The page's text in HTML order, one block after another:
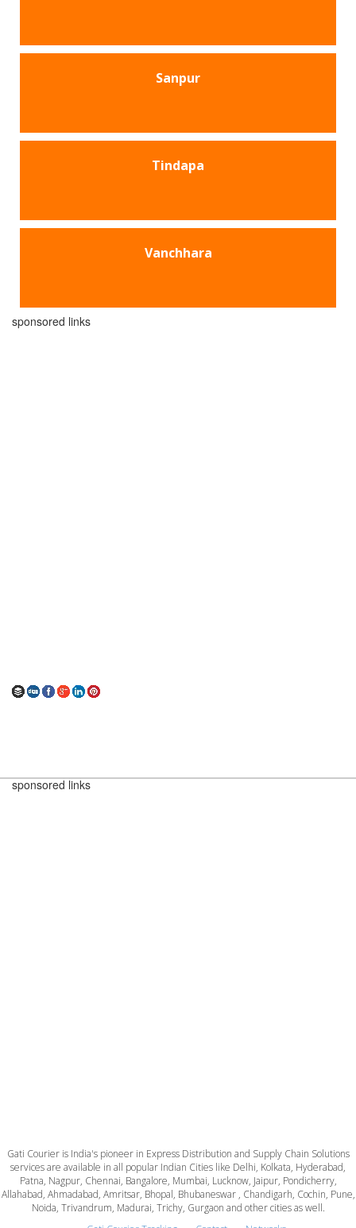
Sanpur
Tindapa
Vanchhara
sponsored links
sponsored links
Gati Courier is India's pioneer in Express Distribution and Supply Chain Solutions
services are available in all popular Indian Cities like Delhi, Kolkata, Hyderabad,
Patna, Nagpur, Chennai, Bangalore, Mumbai, Lucknow, Jaipur, Pondicherry,
Allahabad, Ahmadabad, Amritsar, Bhopal, Bhubaneswar , Chandigarh, Cochin, Pune,
Noida, Trivandrum, Madurai, Trichy, Gurgaon and other cities as well.